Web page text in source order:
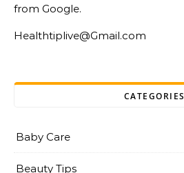
from Google.
Healthtiplive@Gmail.com
CATEGORIES
Baby Care
Beauty Tips